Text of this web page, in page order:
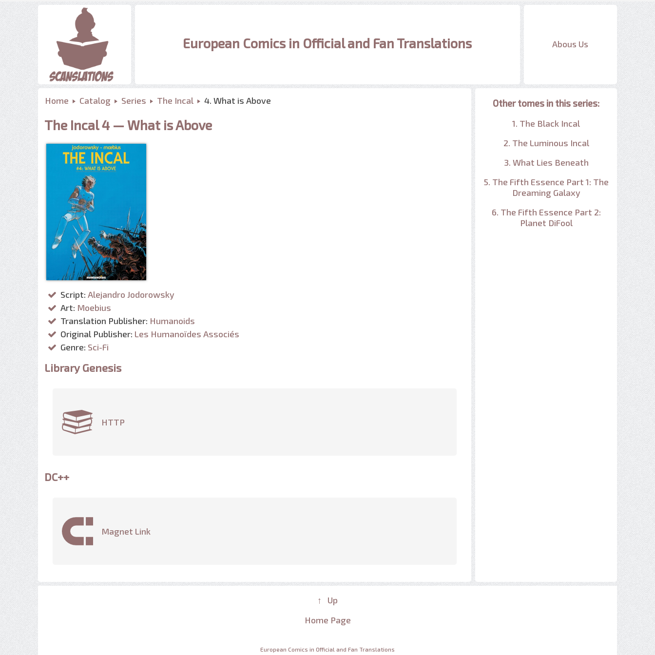
European Comics in Official and Fan Translations Abous Us
Home Catalog Series The Incal 4. What is Above
The Incal 4 — What is Above
Script: Alejandro Jodorowsky
Art: Moebius
Translation Publisher: Humanoids
Original Publisher: Les Humanoïdes Associés
Genre: Sci-Fi
Library Genesis
HTTP
DC++
Magnet Link
Other tomes in this series:
1. The Black Incal
2. The Luminous Incal
3. What Lies Beneath
5. The Fifth Essence Part 1: The
Dreaming Galaxy
6. The Fifth Essence Part 2:
Planet DiFool
↑ Up
Home Page
European Comics in Official and Fan Translations